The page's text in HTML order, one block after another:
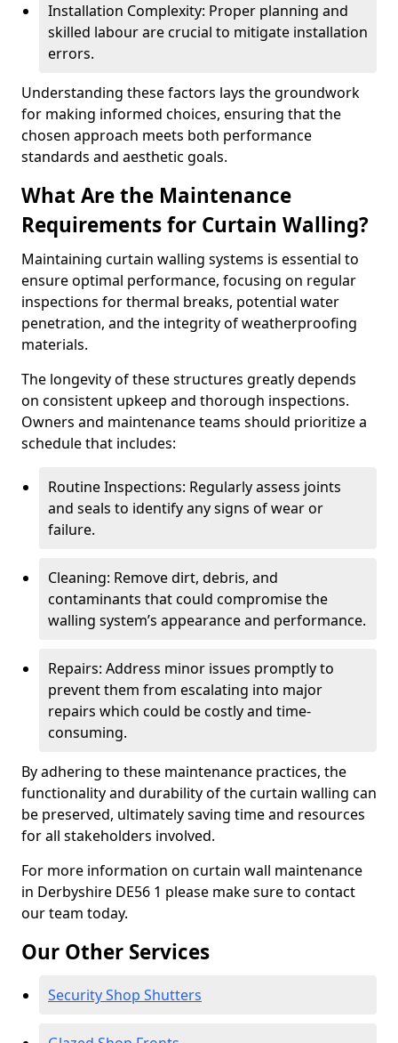
Installation Complexity: Proper planning and
skilled labour are crucial to mitigate installation
errors.
Understanding these factors lays the groundwork
for making informed choices, ensuring that the
chosen approach meets both performance
standards and aesthetic goals.
What Are the Maintenance
Requirements for Curtain Walling?
Maintaining curtain walling systems is essential to
ensure optimal performance, focusing on regular
inspections for thermal breaks, potential water
penetration, and the integrity of weatherproofing
materials.
The longevity of these structures greatly depends
on consistent upkeep and thorough inspections.
Owners and maintenance teams should prioritize a
schedule that includes:
Routine Inspections: Regularly assess joints
and seals to identify any signs of wear or
failure.
Cleaning: Remove dirt, debris, and
contaminants that could compromise the
walling system’s appearance and performance.
Repairs: Address minor issues promptly to
prevent them from escalating into major
repairs which could be costly and time-
consuming.
By adhering to these maintenance practices, the
functionality and durability of the curtain walling can
be preserved, ultimately saving time and resources
for all stakeholders involved.
For more information on curtain wall maintenance
in Derbyshire DE56 1 please make sure to contact
our team today.
Our Other Services
Security Shop Shutters